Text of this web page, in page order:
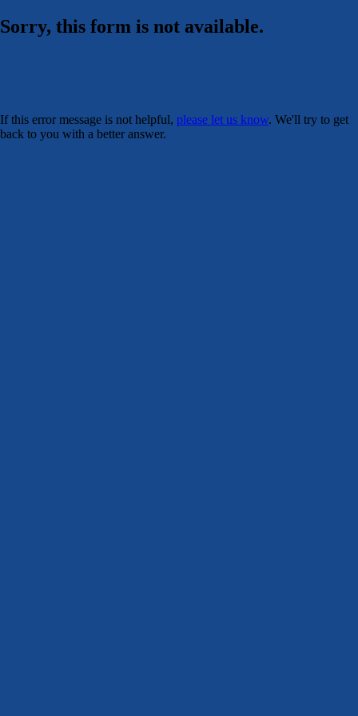
Sorry, this form is not available.
If this error message is not helpful, please let us know. We'll try to get
back to you with a better answer.